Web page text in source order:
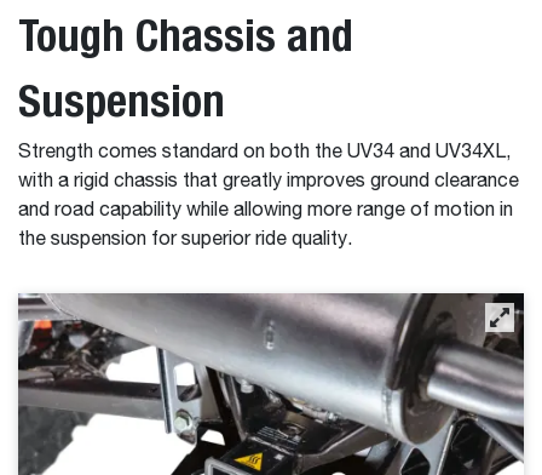
Tough Chassis and
Suspension
Strength comes standard on both the UV34 and UV34XL,
with a rigid chassis that greatly improves ground clearance
and road capability while allowing more range of motion in
the suspension for superior ride quality.